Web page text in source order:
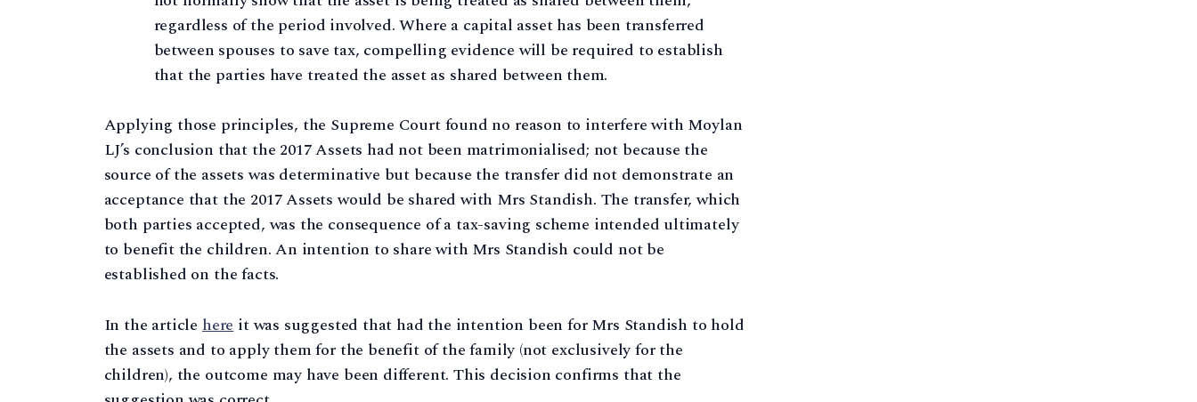
regardless of the period involved. Where a capital asset has been transferred
between spouses to save tax, compelling evidence will be required to establish
that the parties have treated the asset as shared between them.
Applying those principles, the Supreme Court found no reason to interfere with Moylan
LJ’s conclusion that the 2017 Assets had not been matrimonialised; not because the
source of the assets was determinative but because the transfer did not demonstrate an
acceptance that the 2017 Assets would be shared with Mrs Standish. The transfer, which
both parties accepted, was the consequence of a tax-saving scheme intended ultimately
to benefit the children. An intention to share with Mrs Standish could not be
established on the facts.
In the article hereit was suggested that had the intention been for Mrs Standish to hold
the assets and to apply them for the benefit of the family (not exclusively for the
children), the outcome may have been different. This decision confirms that the